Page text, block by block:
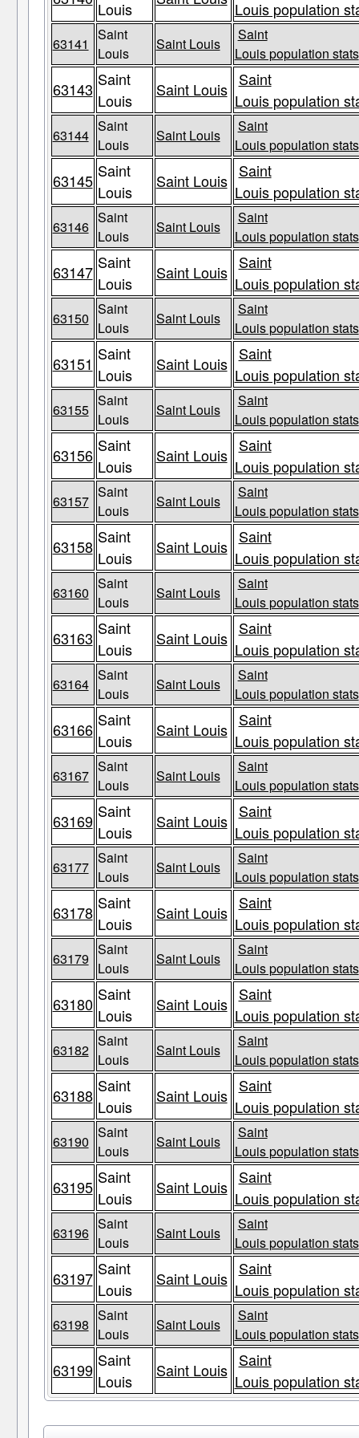
Louis Louis population
63141
Saint
Louis
Saint Louis
Saint
Louis population stats
63143 Saint
Louis
Saint Louis Saint
Louis population
63144
Saint
Louis
Saint Louis
Saint
Louis population stats
63145 Saint
Louis
Saint Louis Saint
Louis population
63146
Saint
Louis
Saint Louis
Saint
Louis population stats
63147 Saint
Louis
Saint Louis Saint
Louis population
63150
Saint
Louis
Saint Louis
Saint
Louis population stats
63151 Saint
Louis
Saint Louis Saint
Louis population
63155
Saint
Louis
Saint Louis
Saint
Louis population stats
63156 Saint
Louis
Saint Louis Saint
Louis population
63157
Saint
Louis
Saint Louis
Saint
Louis population stats
63158 Saint
Louis
Saint Louis Saint
Louis population
63160
Saint
Louis
Saint Louis
Saint
Louis population stats
63163 Saint
Louis
Saint Louis Saint
Louis population
63164
Saint
Louis
Saint Louis
Saint
Louis population stats
63166 Saint
Louis
Saint Louis Saint
Louis population
63167
Saint
Louis
Saint Louis
Saint
Louis population stats
63169 Saint
Louis
Saint Louis Saint
Louis population
63177
Saint
Louis
Saint Louis
Saint
Louis population stats
63178 Saint
Louis
Saint Louis Saint
Louis population
63179
Saint
Louis
Saint Louis
Saint
Louis population stats
63180 Saint
Louis
Saint Louis Saint
Louis population
63182
Saint
Louis
Saint Louis
Saint
Louis population stats
63188 Saint
Louis
Saint Louis Saint
Louis population
63190
Saint
Louis
Saint Louis
Saint
Louis population stats
63195 Saint
Louis
Saint Louis Saint
Louis population
63196
Saint
Louis
Saint Louis
Saint
Louis population stats
63197 Saint
Louis
Saint Louis Saint
Louis population
63198
Saint
Louis
Saint Louis
Saint
Louis population stats
63199 Saint
Louis
Saint Louis Saint
Louis population